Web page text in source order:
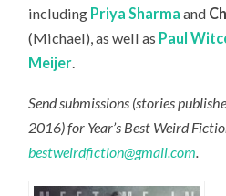
including Priya Sharma and
(Michael), as well as Paul
Meijer
Send submissions (stories
2016) for Year’s Best Weird
bestweirdfiction@gmail.com.